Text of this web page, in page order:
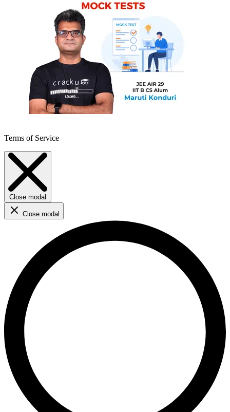
Terms of Service
Close modal
Close modal